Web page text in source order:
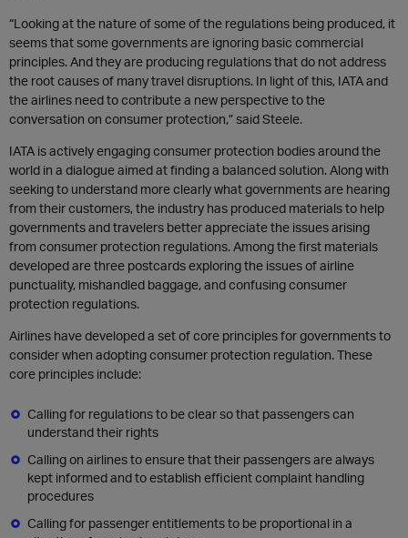
“Looking at the nature of some of the regulations being produced, it
seems that some governments are ignoring basic commercial
principles. And they are producing regulations that do not address
the root causes of many travel disruptions. In light of this, IATA and
the airlines need to contribute a new perspective to the
conversation on consumer protection,” said Steele.
IATA is actively engaging consumer protection bodies around the
world in a dialogue aimed at finding a balanced solution. Along with
seeking to understand more clearly what governments are hearing
from their customers, the industry has produced materials to help
governments and travelers better appreciate the issues arising
from consumer protection regulations. Among the first materials
developed are three postcards exploring the issues of airline
punctuality, mishandled baggage, and confusing consumer
protection regulations.
Airlines have developed a set of core principles for governments to
consider when adopting consumer protection regulation. These
core principles include:
Calling for regulations to be clear so that passengers can
understand their rights
Calling on airlines to ensure that their passengers are always
kept informed and to establish efficient complaint handling
procedures
Calling for passenger entitlements to be proportional in a